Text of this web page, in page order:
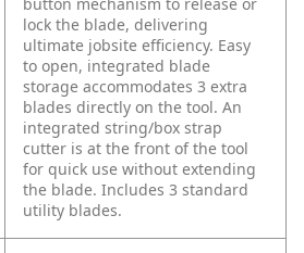
lock the blade, delivering
ultimate jobsite efficiency. Easy
to open, integrated blade
storage accommodates 3 extra
blades directly on the tool. An
integrated string/box strap
cutter is at the front of the tool
for quick use without extending
the blade. Includes 3 standard
utility blades.